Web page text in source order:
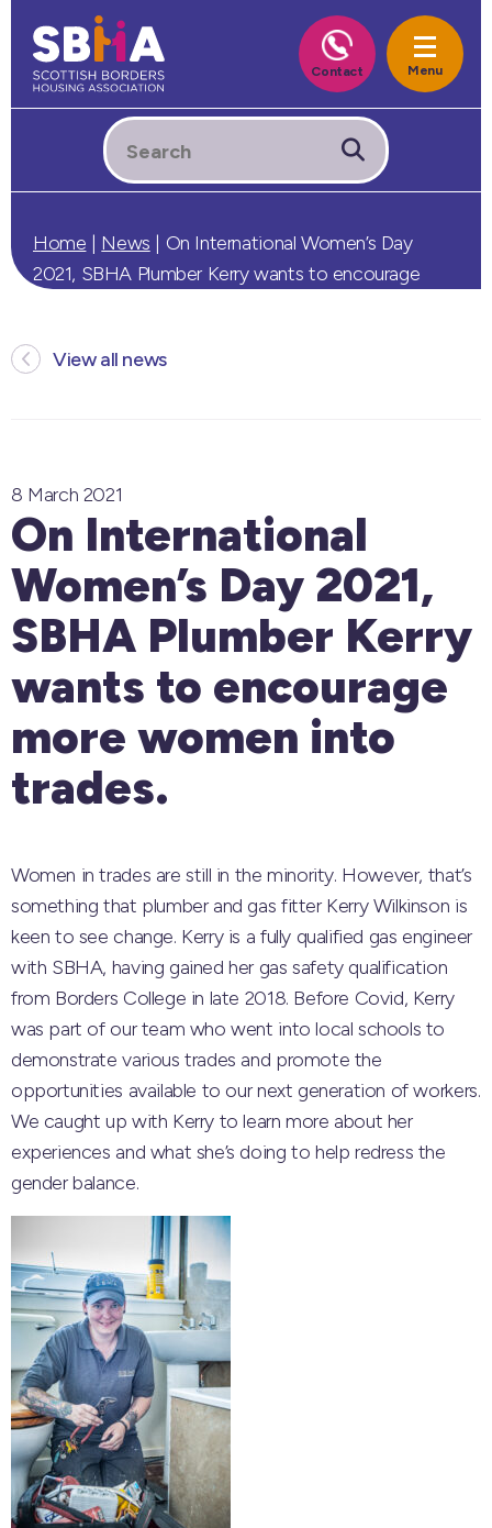
Home | News | On International Women’s Day
2021, SBHA Plumber Kerry wants to encourage
View all news
8 March 2021
On International
Women’s Day 2021,
SBHA Plumber Kerry
wants to encourage
more women into
trades.
Women in trades are still in the minority. However, that’s
something that plumber and gas fitter Kerry Wilkinson is
keen to see change. Kerry is a fully qualified gas engineer
with SBHA, having gained her gas safety qualification
from Borders College in late 2018. Before Covid, Kerry
was part of our team who went into local schools to
demonstrate various trades and promote the
opportunities available to our next generation of workers.
We caught up with Kerry to learn more about her
experiences and what she’s doing to help redress the
gender balance.